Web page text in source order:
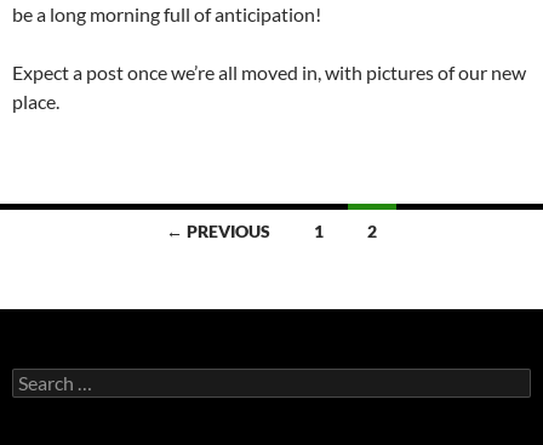
be a long morning full of anticipation!
Expect a post once we’re all moved in, with pictures of our new
place.
← PREVIOUS 1 2
Search
for: